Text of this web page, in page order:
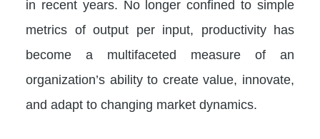
in recent years. No longer confined to simple
metrics of output per input, productivity has
become a multifaceted measure of an
organization’s ability to create value, innovate,
and adapt to changing market dynamics.